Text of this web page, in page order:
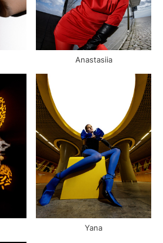
Anastasiia
Yana